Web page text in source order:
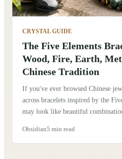
CRYSTAL GUIDE
The Five Elements
Wood, Fire, Earth,
Chinese Tradition
If you've ever browsed Chinese
across bracelets inspired by the
may look like beautiful
Obsidian5 min read